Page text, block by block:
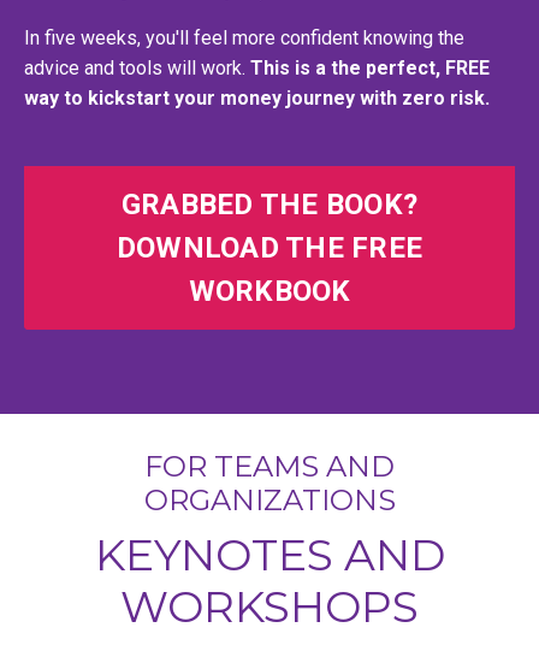
In five weeks, you'll feel more confident knowing the
advice and tools will work. This is a the perfect, FREE
way to kickstart your money journey with zero risk.
GRABBED THE BOOK?
DOWNLOAD THE FREE
WORKBOOK
FOR TEAMS AND
ORGANIZATIONS
KEYNOTES AND
WORKSHOPS